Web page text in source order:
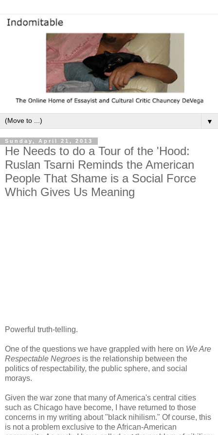
▼
Sunday, April 21, 2013
He Needs to do a Tour of the 'Hood:
Ruslan Tsarni Reminds the American
People That Shame is a Social Force
Which Gives Us Meaning
Powerful truth-telling.
One of the questions we have grappled with here on We Are
Respectable Negroes is the relationship between the
politics of respectability, the public sphere, and social
morays.
Given the war zone that many of America's central cities
such as Chicago have become, I have returned to those
concerns in my writing about "black nihilism." Of course, this
is not a problem exclusive to the African-American